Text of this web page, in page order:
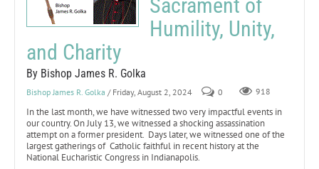
Sacrament of
Humility, Unity,
and Charity
By Bishop James R. Golka
Bishop James R. Golka / Friday, August 2, 2024 0 918
In the last month, we have witnessed two very impactful events in
our country. On July 13, we witnessed a shocking assassination
attempt on a former president. Days later, we witnessed one of the
largest gatherings of Catholic faithful in recent history at the
National Eucharistic Congress in Indianapolis.